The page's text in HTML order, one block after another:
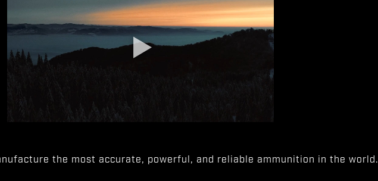
the most accurate, powerful, and reliable ammunition in the world.